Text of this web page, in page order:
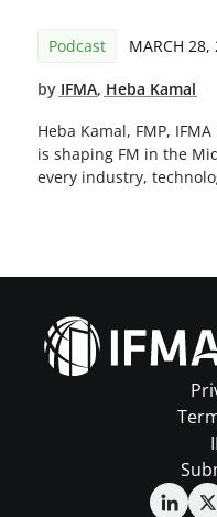
Podcast MARCH 28,
by IFMA, Heba Kamal
Heba Kamal, FMP,
is shaping FM in the
every industry,